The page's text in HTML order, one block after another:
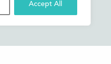
Accept All